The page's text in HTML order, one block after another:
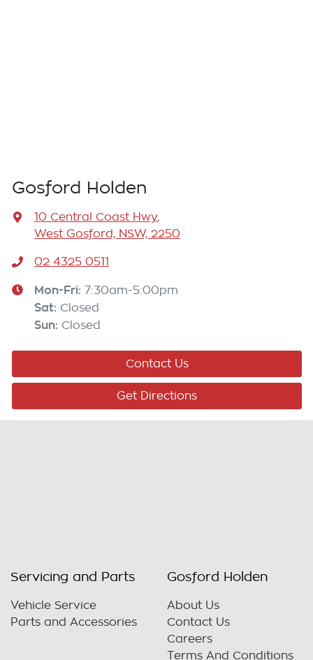
Gosford Holden
10 Central Coast Hwy,
West Gosford, NSW, 2250
02 4325 0511
Mon-Fri: 7:30am-5:00pm
Sat: Closed
Sun: Closed
Contact Us
Get Directions
Servicing and Parts
Vehicle Service
Parts and Accessories
Gosford Holden
About Us
Contact Us
Careers
Terms And Conditions